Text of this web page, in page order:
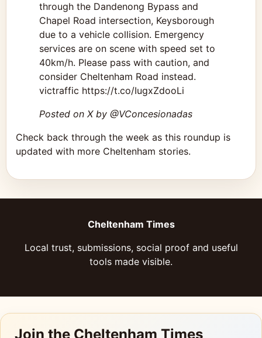
through the Dandenong Bypass and
Chapel Road intersection, Keysborough
due to a vehicle collision. Emergency
services are on scene with speed set to
40km/h. Please pass with caution, and
consider Cheltenham Road instead.
victraffic https://t.co/IugxZdooLi
Posted on X by @VConcesionadas
Check back through the week as this roundup is
updated with more Cheltenham stories.
Cheltenham Times
Local trust, submissions, social proof and useful
tools made visible.
Join the Cheltenham Times